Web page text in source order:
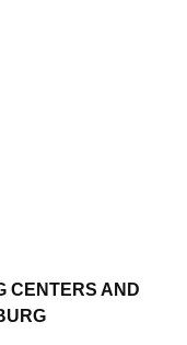
CENTERS AND